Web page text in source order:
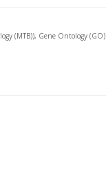
(MTB)), Gene Ontology (GO)